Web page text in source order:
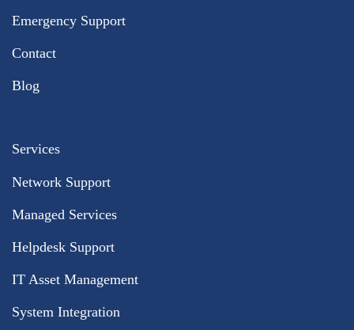
Emergency Support
Contact
Blog
Services
Network Support
Managed Services
Helpdesk Support
IT Asset Management
System Integration